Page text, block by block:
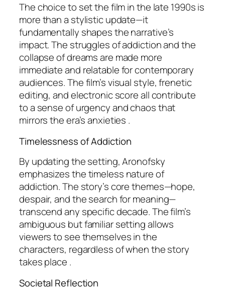
The choice to set the film in the late 1990s is
more than a stylistic update—it
fundamentally shapes the narrative’s
impact. The struggles of addiction and the
collapse of dreams are made more
immediate and relatable for contemporary
audiences. The film’s visual style, frenetic
editing, and electronic score all contribute
to a sense of urgency and chaos that
mirrors the era’s anxieties .
Timelessness of Addiction
By updating the setting, Aronofsky
emphasizes the timeless nature of
addiction. The story’s core themes—hope,
despair, and the search for meaning—
transcend any specific decade. The film’s
ambiguous but familiar setting allows
viewers to see themselves in the
characters, regardless of when the story
takes place .
Societal Reflection